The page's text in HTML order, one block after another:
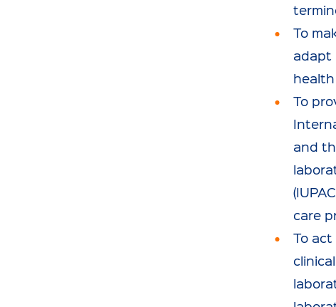
To
adapt
To
and
care
To